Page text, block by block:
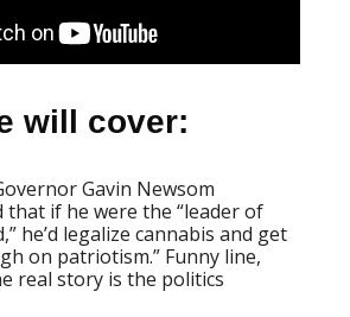
will cover:
Gavin Newsom
that if he were the “leader of
he’d legalize cannabis and get
on patriotism.” Funny line,
real story is the politics